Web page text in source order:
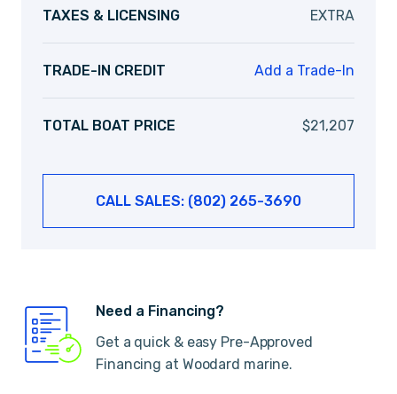
TAXES & LICENSING EXTRA
TRADE-IN CREDIT Add a Trade-In
TOTAL BOAT PRICE $21,207
CALL SALES: (802) 265-3690
Need a Financing?
Get a quick & easy Pre-Approved
Financing at Woodard marine.